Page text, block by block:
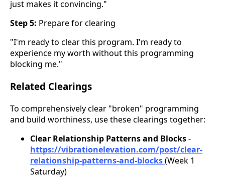
just makes it convincing."
Step 5: Prepare for clearing
"I'm ready to clear this program. I'm ready to
experience my worth without this programming
blocking me."
Related Clearings
To comprehensively clear "broken" programming
and build worthiness, use these clearings together:
Clear Relationship Patterns and Blocks-
https://vibrationelevation.com/post/clear-
relationship-patterns-and-blocks(Week 1
Saturday)